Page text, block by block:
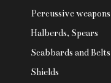
Percussive weapons
Halberds, Spears
Scabbards and Belts
Shields